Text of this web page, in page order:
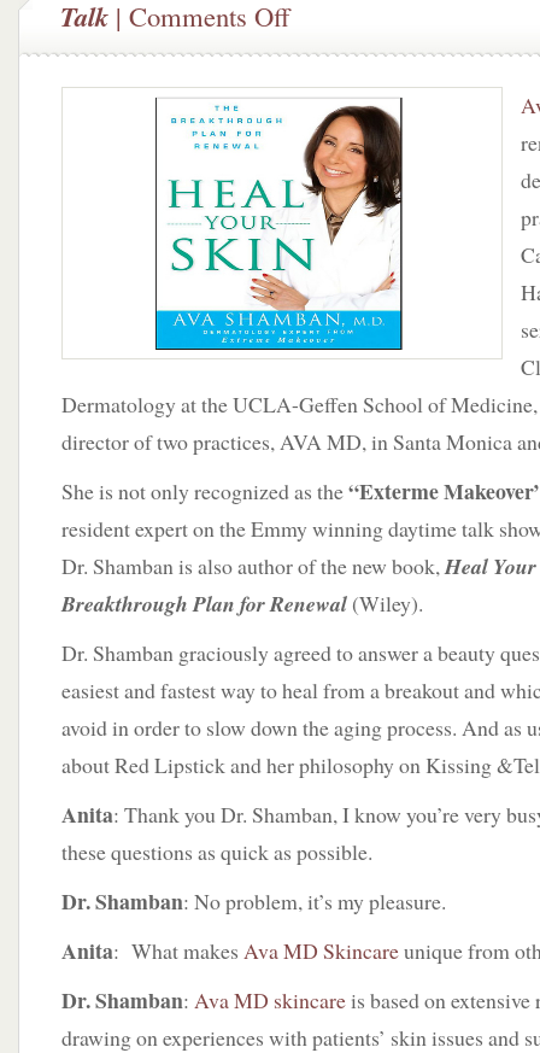
Talk | Comments Offon
Ava
Shamban
Slowing
Down
the
Aging
Process
Dermatology at the UCLA-Geffen School of Medicine,
director of two practices, AVA MD, in Santa Monica
She is not only recognized as the“Exterme
resident expert on the Emmy winning daytime talk
Dr. Shamban is also author of the new book,Heal
Breakthrough Plan for Renewal (Wiley).
Dr. Shamban graciously agreed to answer a beauty
easiest and fastest way to heal from a breakout and
avoid in order to slow down the aging process. And as
about Red Lipstick and her philosophy on Kissing
Anita: Thank you Dr. Shamban, I know you’re very
these questions as quick as possible.
Dr. Shamban: No problem, it’s my pleasure.
Anita: What makes Ava MD Skincareunique from
Dr. Shamban: Ava MD skincareis based on extensive
drawing on experiences with patients’ skin issues and